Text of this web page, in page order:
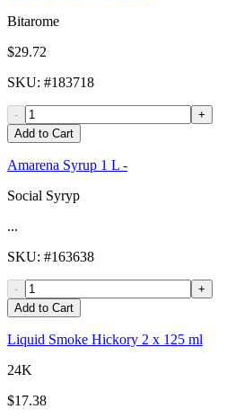
Bitarome
$29.72
SKU: #183718
-
+
Add to Cart
Amarena Syrup 1 L -
Social Syryp
...
SKU: #163638
-
+
Add to Cart
Liquid Smoke Hickory 2 x 125 ml
24K
$17.38